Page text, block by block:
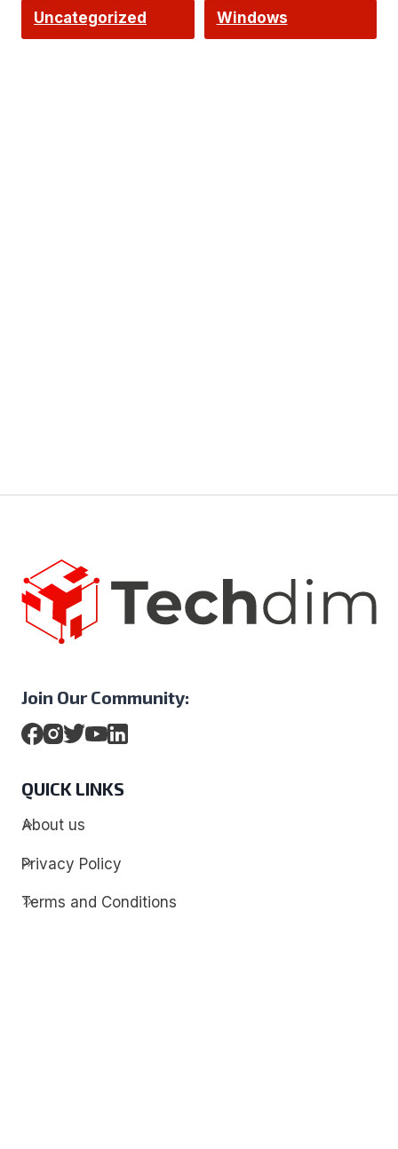
Uncategorized Windows
Join Our Community:
QUICK LINKS
About us
Privacy Policy
Terms and Conditions